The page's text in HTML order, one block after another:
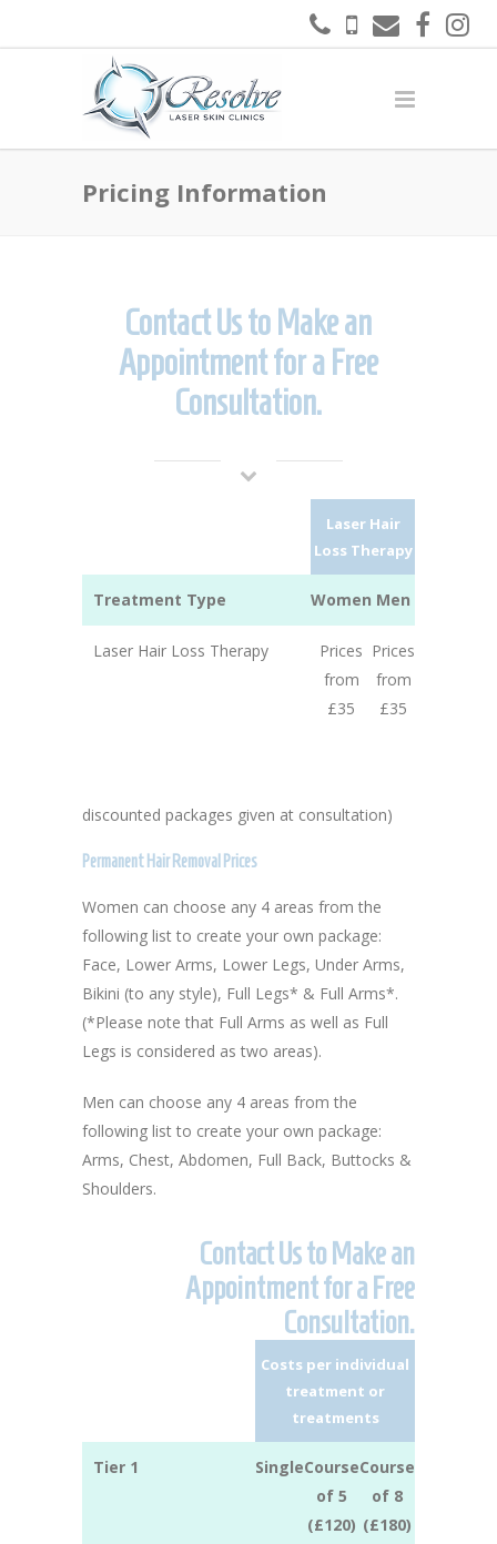
Pricing Information
Contact Us to Make an
Appointment for a Free
Consultation.
Laser Hair
Loss Therapy
Treatment Type Women Men
Laser Hair Loss Therapy
Prices
from
£35
Prices
from
£35
discounted packages given at consultation)
Permanent Hair Removal Prices
Women can choose any 4 areas from the
following list to create your own package:
Face, Lower Arms, Lower Legs, Under Arms,
Bikini (to any style), Full Legs* & Full Arms*.
(*Please note that Full Arms as well as Full
Legs is considered as two areas).
Men can choose any 4 areas from the
following list to create your own package:
Arms, Chest, Abdomen, Full Back, Buttocks &
Shoulders.
Contact Us to Make an
Appointment for a Free
Consultation.
Costs per individual
treatment or
treatments
Tier 1 SingleCourse
of 5
(£120)
Course
of 8
(£180)